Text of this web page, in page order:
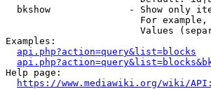
bkshow              - Show only
For
Values
Examples:
api.php?action=query&list=blocks
Help page:
https://www.mediawiki.org/wiki/